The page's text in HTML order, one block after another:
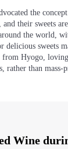
the
their sweets
the world,
delicious sweets
from Hyogo,
rather than mass-
Wine